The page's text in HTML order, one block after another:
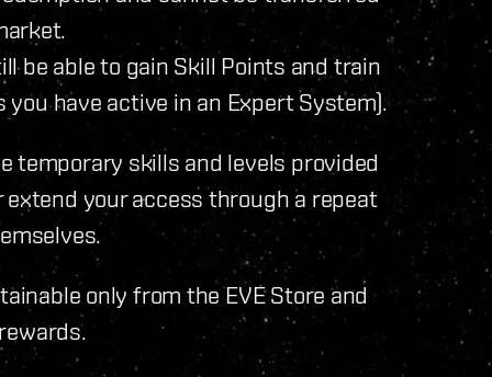
be able to gain Skill Points and train
have active in an Expert System).
temporary skills and levels provided
your access through a repeat
only from the EVE Store and